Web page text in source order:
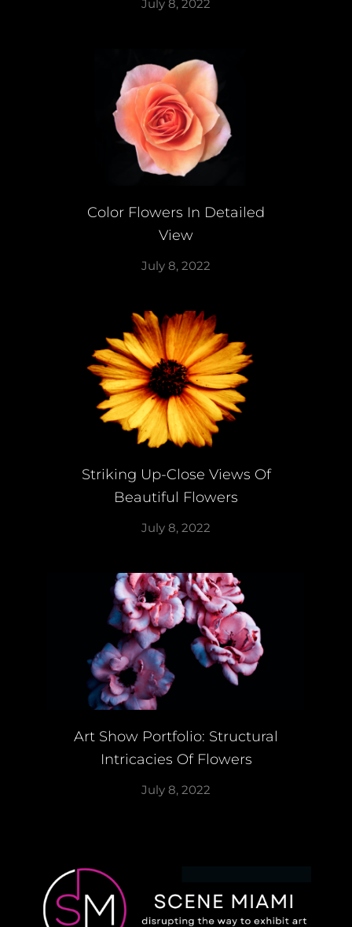
July 8, 2022
Color Flowers In Detailed
View
July 8, 2022
Striking Up-Close Views Of
Beautiful Flowers
July 8, 2022
Art Show Portfolio: Structural
Intricacies Of Flowers
July 8, 2022